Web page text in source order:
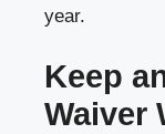
year.
Keep
Waiver